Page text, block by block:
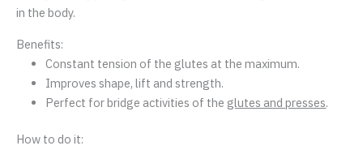
in the body.
Benefits:
Constant tension of the glutes at the maximum.
Improves shape, lift and strength.
Perfect for bridge activities of the glutes and presses.
How to do it: